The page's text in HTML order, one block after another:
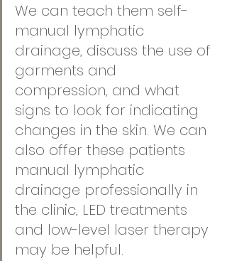
We can teach them self-
manual lymphatic
drainage, discuss the use of
garments and
compression, and what
signs to look for indicating
changes in the skin. We can
also offer these patients
manual lymphatic
drainage professionally in
the clinic, LED treatments
and low-level laser therapy
may be helpful.